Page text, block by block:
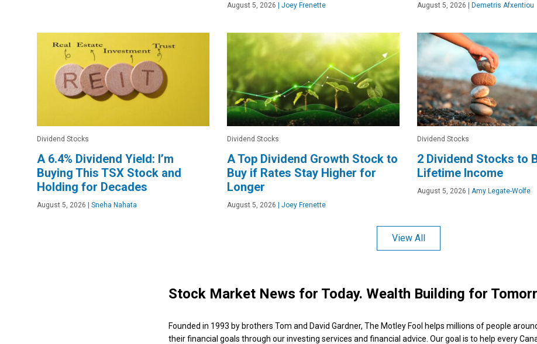
August 5, 2026 | Joey Frenette August 5, 2026 | Demetris Afxentiou
Dividend Stocks
A 6.4% Dividend Yield: I’m
Buying This TSX Stock and
Holding for Decades
August 5, 2026 | Sneha Nahata
Dividend Stocks
A Top Dividend Growth Stock to
Buy if Rates Stay Higher for
Longer
August 5, 2026 | Joey Frenette
Dividend Stocks
2 Dividend Stocks to
Lifetime Income
August 5, 2026 | Amy Legate-Wolfe
View All
Stock Market News for Today. Wealth Building for
Founded in 1993 by brothers Tom and David Gardner, The Motley Fool helps millions of people
their financial goals through our investing services and financial advice. Our goal is to help every